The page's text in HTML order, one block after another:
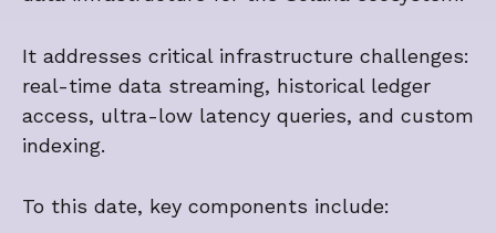
It addresses critical infrastructure challenges:
real-time data streaming, historical ledger
access, ultra-low latency queries, and custom
indexing.
To this date, key components include: